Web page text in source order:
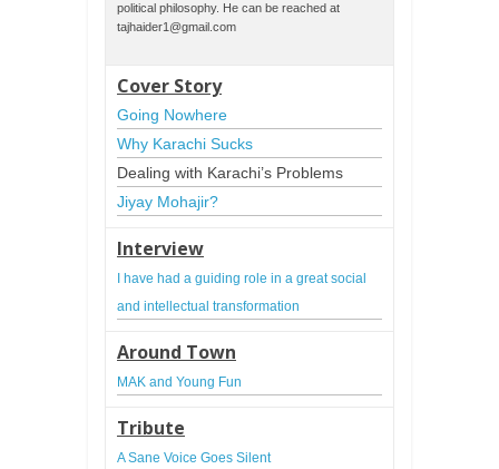
political philosophy. He can be reached at
tajhaider1@gmail.com
Cover Story
Going Nowhere
Why Karachi Sucks
Dealing with Karachi’s Problems
Jiyay Mohajir?
Interview
I have had a guiding role in a great social
and intellectual transformation
Around Town
MAK and Young Fun
Tribute
A Sane Voice Goes Silent